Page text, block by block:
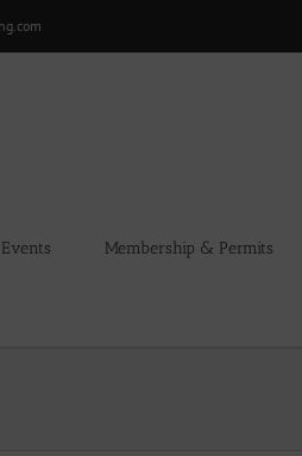
Events Membership & Permits